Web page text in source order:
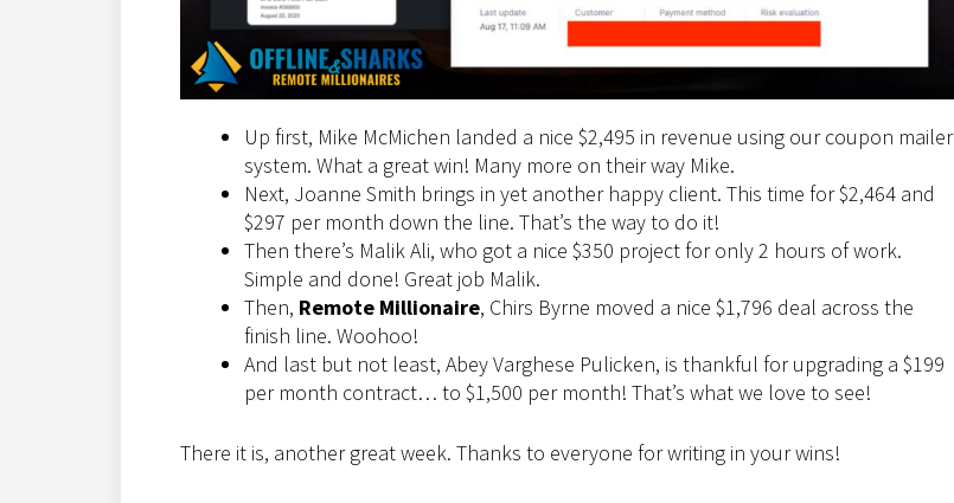
Up first, Mike McMichen landed a nice $2,495 in revenue using our coupon mailer
system. What a great win! Many more on their way Mike.
Next, Joanne Smith brings in yet another happy client. This time for $2,464 and
$297 per month down the line. That’s the way to do it!
Then there’s Malik Ali, who got a nice $350 project for only 2 hours of work.
Simple and done! Great job Malik.
Then, Remote Millionaire, Chirs Byrne moved a nice $1,796 deal across the
finish line. Woohoo!
And last but not least, Abey Varghese Pulicken, is thankful for upgrading a $199
per month contract… to $1,500 per month! That’s what we love to see!
There it is, another great week. Thanks to everyone for writing in your wins!